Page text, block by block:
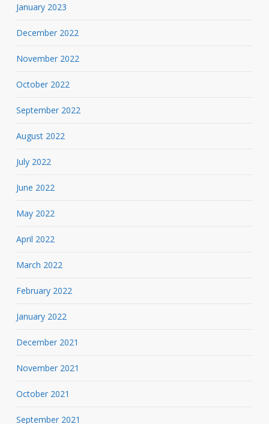
January 2023
December 2022
November 2022
October 2022
September 2022
August 2022
July 2022
June 2022
May 2022
April 2022
March 2022
February 2022
January 2022
December 2021
November 2021
October 2021
September 2021